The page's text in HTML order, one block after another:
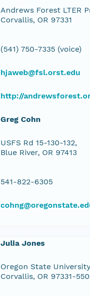
Andrews Forest LTER
Corvallis, OR 97331
(541) 750-7335 (voice)
hjaweb@fsl.orst.edu
http://
Greg Cohn
USFS Rd 15-130-132,
Blue River, OR 97413
541-822-6305
Julia Jones
Oregon State
Corvallis, OR 97331-